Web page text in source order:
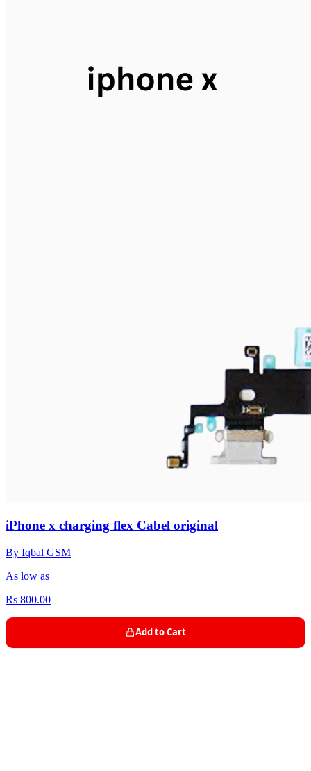
iPhone x charging flex Cabel original
By Iqbal GSM
As low as
Rs 800.00
Add to Cart